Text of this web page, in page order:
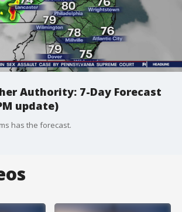
Authority: 7-Day Forecast
update)
has the forecast.